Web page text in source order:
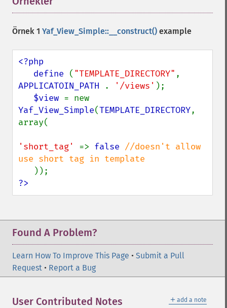
Örnek 1 Yaf_View_Simple::__construct() example
<?php
   define
( "TEMPLATE_DIRECTORY"
APPLICATOIN_PATH
. '/views' );
$view
Yaf_View_Simple(TEMPLATE_DIRECTORY,
array(
'short_tag' => false //doesn't allow
use short tag in template
?>
Found A Problem?
Learn How To Improve This Page • Submit a Pull
Request • Report a Bug
＋ add a note
User Contributed Notes